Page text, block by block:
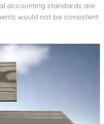
accounting standards are.
would not be consistent